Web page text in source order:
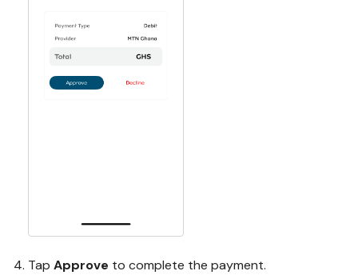
Tap Approve to complete the payment.